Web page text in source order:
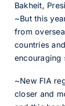
Bakheit,
~But this
from
countries
encouraging
~New FIA
closer and